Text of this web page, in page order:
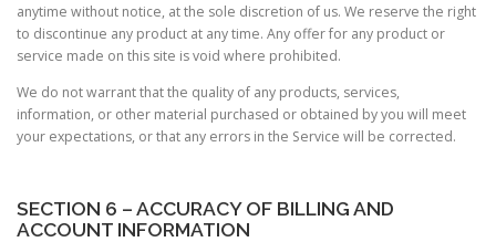
anytime without notice, at the sole discretion of us. We reserve the right
to discontinue any product at any time. Any offer for any product or
service made on this site is void where prohibited.
We do not warrant that the quality of any products, services,
information, or other material purchased or obtained by you will meet
your expectations, or that any errors in the Service will be corrected.
SECTION 6 – ACCURACY OF BILLING AND
ACCOUNT INFORMATION